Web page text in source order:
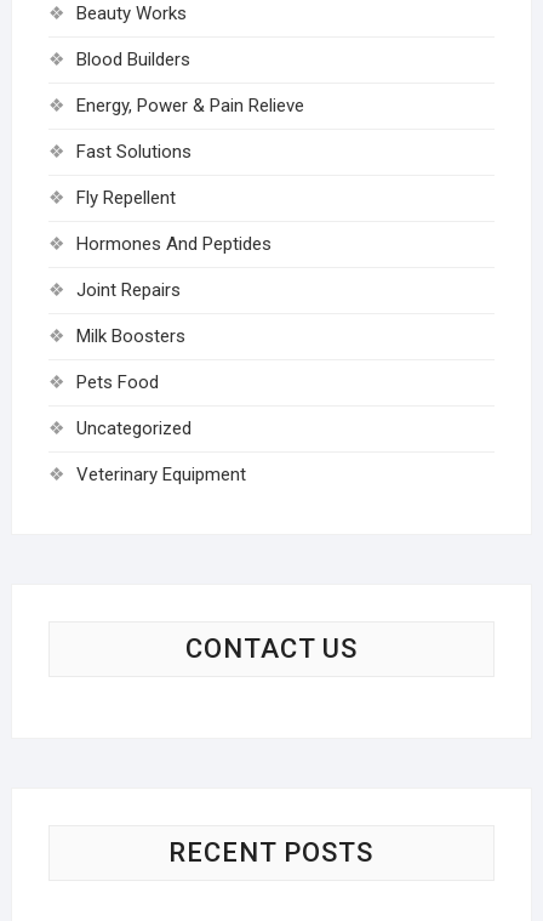
Beauty Works
Blood Builders
Energy, Power & Pain Relieve
Fast Solutions
Fly Repellent
Hormones And Peptides
Joint Repairs
Milk Boosters
Pets Food
Uncategorized
Veterinary Equipment
CONTACT US
RECENT POSTS